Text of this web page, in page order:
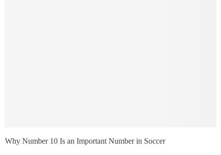
Why Number 10 Is an Important Number in Soccer